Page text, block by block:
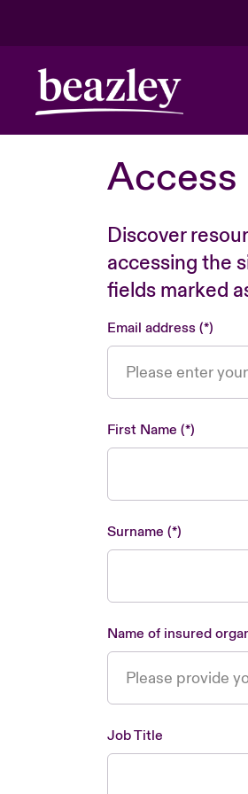
Access
Discover
accessing the
fields marked
Email address
First Name
Surname
Name of insured
Job Title